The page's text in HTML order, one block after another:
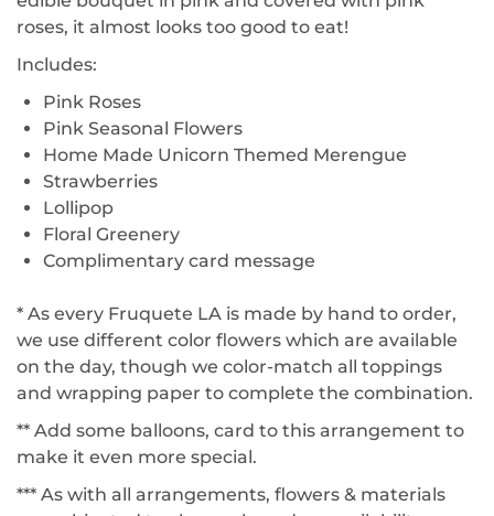
roses, it almost looks too good to eat!
Includes:
Pink Roses
Pink Seasonal Flowers
Home Made Unicorn Themed Merengue
Strawberries
Lollipop
Floral Greenery
Complimentary card message
* As every Fruquete LA is made by hand to order,
we use different color flowers which are available
on the day, though we color-match all toppings
and wrapping paper to complete the combination.
** Add some balloons, card to this arrangement to
make it even more special.
*** As with all arrangements, flowers & materials